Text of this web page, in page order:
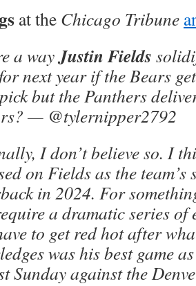
at the Chicago Tribune
a wayJustin Fields
next year if the Bears
but the Panthers
— @tylernipper2792
I don’t believe so. I
on Fields as the team’s
in 2024. For
a dramatic series of
to get red hot after
was his best game
Sunday against the